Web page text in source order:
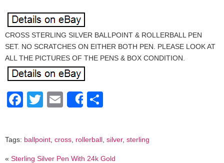
CROSS STERLING SILVER BALLPOINT & ROLLERBALL PEN
SET. NO SCRATCHES ON EITHER BOTH PEN. PLEASE LOOK AT
ALL THE PICTURES OF THE PENS & BOX CONDITION.
Facebook
Twitter
EmailShare
Tags: ballpoint, cross, rollerball, silver, sterling
« Sterling Silver Pen With 24k Gold